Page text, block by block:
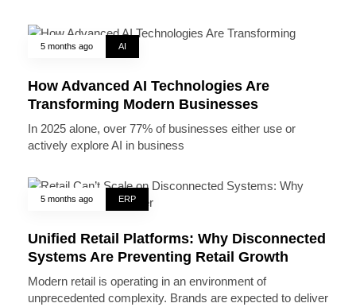
5 months ago AI
How Advanced AI Technologies Are
Transforming Modern Businesses
In 2025 alone, over 77% of businesses either use or
actively explore AI in business
5 months ago ERP
Unified Retail Platforms: Why Disconnected
Systems Are Preventing Retail Growth
Modern retail is operating in an environment of
unprecedented complexity. Brands are expected to deliver